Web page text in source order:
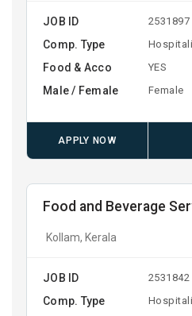
JOB ID 2531897
Comp. Type
Food & Acco YES
Male / Female Female
APPLY NOW
Food and Beverage
Kollam, Kerala
JOB ID 2531842
Comp. Type